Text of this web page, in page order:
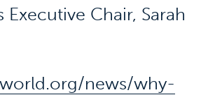
Executive Chair, Sarah
news/why-